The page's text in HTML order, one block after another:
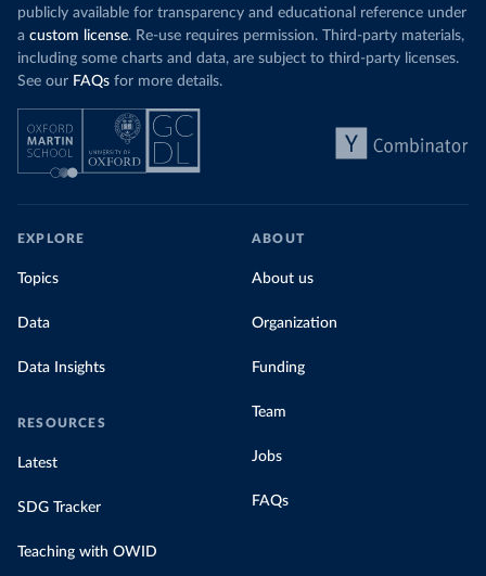
publicly available for transparency and educational reference under
a custom license. Re-use requires permission. Third-party materials,
including some charts and data, are subject to third-party licenses.
See our FAQs for more details.
EXPLORE
Topics
Data
Data Insights
RESOURCES
Latest
SDG Tracker
Teaching with OWID
ABOUT
About us
Organization
Funding
Team
Jobs
FAQs